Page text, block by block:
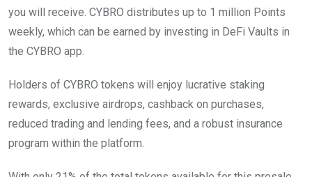
you will receive. CYBRO distributes up to 1 million Points
weekly, which can be earned by investing in DeFi Vaults in
the CYBRO app.
Holders of CYBRO tokens will enjoy lucrative staking
rewards, exclusive airdrops, cashback on purchases,
reduced trading and lending fees, and a robust insurance
program within the platform.